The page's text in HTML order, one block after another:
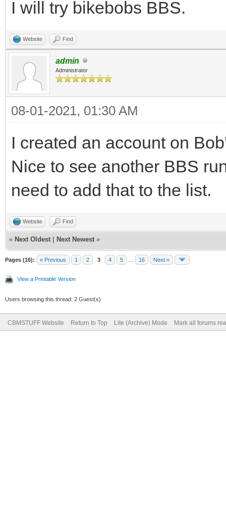
I will try bikebobs BBS.
Website Find
admin
Administrator
08-01-2021, 01:30 AM
I created an account on
Nice to see another BBS
need to add that to the list.
Website Find
« Next Oldest Next Newest »
Pages (16): « Previous 1 2 3 4 5 16 Next »
View a Printable Version
Users browsing this thread: 2 Guest(s)
CBMSTUFF Website Return to Top Lite (Archive) Mode Mark all forums